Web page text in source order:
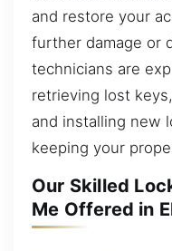
and restore your
further damage or
technicians are
retrieving lost
and installing new
keeping your
Our Skilled
Me Offered in